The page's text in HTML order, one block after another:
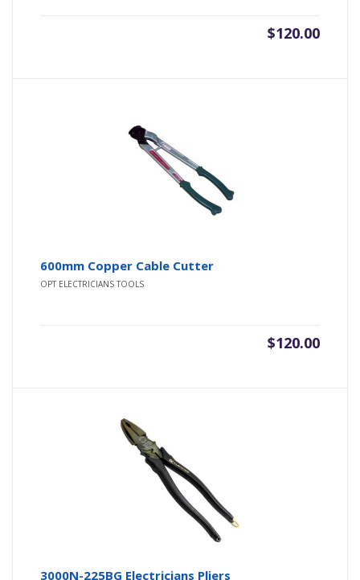
$120.00
600mm Copper Cable Cutter
OPT ELECTRICIANS TOOLS
$120.00
3000N-225BG Electricians Pliers